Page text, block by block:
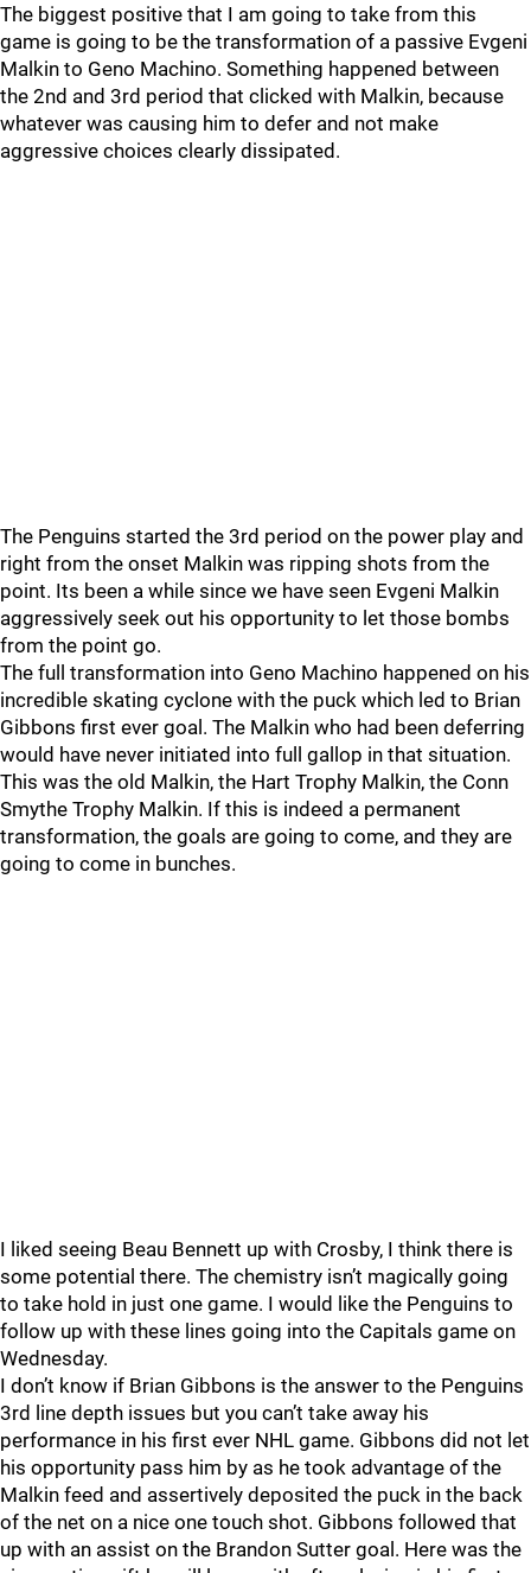
The biggest positive that I am going to take from this
game is going to be the transformation of a passive Evgeni
Malkin to Geno Machino. Something happened between
the 2nd and 3rd period that clicked with Malkin, because
whatever was causing him to defer and not make
aggressive choices clearly dissipated.
The Penguins started the 3rd period on the power play and
right from the onset Malkin was ripping shots from the
point. Its been a while since we have seen Evgeni Malkin
aggressively seek out his opportunity to let those bombs
from the point go.
The full transformation into Geno Machino happened on his
incredible skating cyclone with the puck which led to Brian
Gibbons first ever goal. The Malkin who had been deferring
would have never initiated into full gallop in that situation.
This was the old Malkin, the Hart Trophy Malkin, the Conn
Smythe Trophy Malkin. If this is indeed a permanent
transformation, the goals are going to come, and they are
going to come in bunches.
I liked seeing Beau Bennett up with Crosby, I think there is
some potential there. The chemistry isn’t magically going
to take hold in just one game. I would like the Penguins to
follow up with these lines going into the Capitals game on
Wednesday.
I don’t know if Brian Gibbons is the answer to the Penguins
3rd line depth issues but you can’t take away his
performance in his first ever NHL game. Gibbons did not let
his opportunity pass him by as he took advantage of the
Malkin feed and assertively deposited the puck in the back
of the net on a nice one touch shot. Gibbons followed that
up with an assist on the Brandon Sutter goal. Here was the